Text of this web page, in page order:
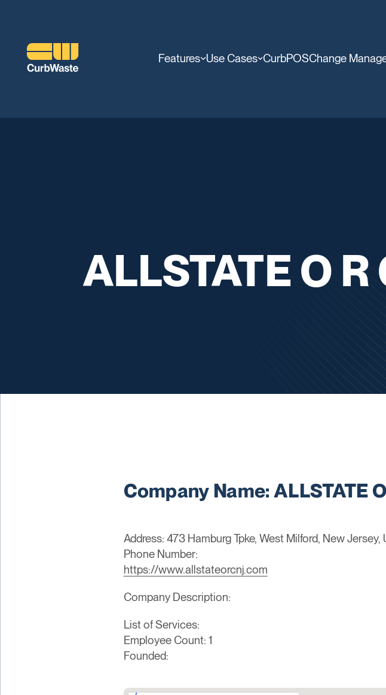
Features Use Cases CurbPOSChange
ALLSTATE O R
Company Name: ALLSTATE
Address: 473 Hamburg Tpke, West Milford, New
Phone Number:
https://www.allstateorcnj.com
Company Description:
List of Services:
Employee Count: 1
Founded: